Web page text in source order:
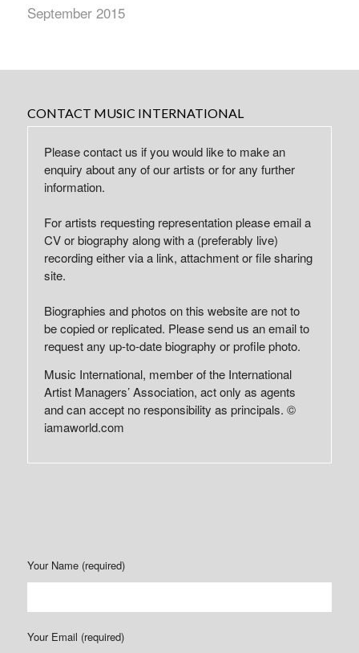
September 2015
CONTACT MUSIC INTERNATIONAL
Please contact us if you would like to make an
enquiry about any of our artists or for any further
information.
For artists requesting representation please email a
CV or biography along with a (preferably live)
recording either via a link, attachment or file sharing
site.
Biographies and photos on this website are not to
be copied or replicated. Please send us an email to
request any up-to-date biography or profile photo.
Music International, member of the International
Artist Managers’ Association, act only as agents
and can accept no responsibility as principals. ©
iamaworld.com
Your Name (required)
Your Email (required)